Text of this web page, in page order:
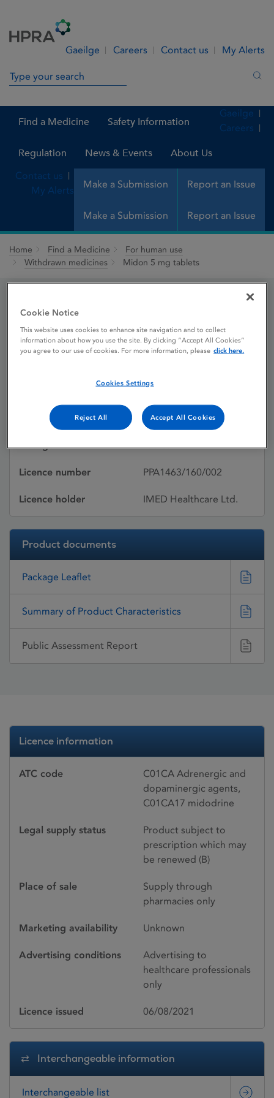
Gaeilge Careers Contact us My Alerts
Search in site
Find a Medicine Safety Information
Regulation News & Events About Us
Make a Submission Report an Issue
Gaeilge
Careers
Contact us
My Alerts
Make a Submission Report an Issue
Home Find a Medicine
For human use
Withdrawn medicines
Midon 5 mg tablets
Midon 5 mg tablets
Active substances
Midodrine
hydrochloride
Dosage Form Tablet
Licence number PPA1463/160/002
Licence holder IMED Healthcare Ltd.
Product documents
Package Leaflet
Summary of Product Characteristics
Public Assessment Report
Licence information
ATC code
C01CA Adrenergic and
dopaminergic agents,
C01CA17 midodrine
Legal supply status
Product subject to
prescription which may
be renewed (B)
Place of sale
Supply through
pharmacies only
Marketing availability Unknown
Advertising conditions
Advertising to
healthcare professionals
only
Licence issued 06/08/2021
Interchangeable information
Interchangeable list
Cookie Notice
This website uses cookies to enhance site navigation and to collect
information about how you use the site. By clicking “Accept All Cookies”
you agree to our use of cookies. For more information, please click here.
Cookies Settings
Reject All Accept All Cookies